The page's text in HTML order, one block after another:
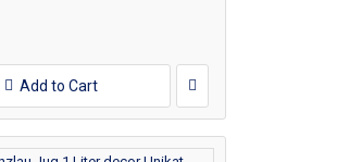
Add to Cart